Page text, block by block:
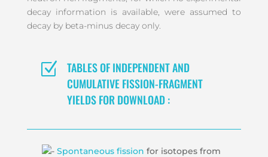
decay information is available, were assumed to
decay by beta-minus decay only.
Z
TABLES OF INDEPENDENT AND
CUMULATIVE FISSION-FRAGMENT
YIELDS FOR DOWNLOAD :
Spontaneous fission for isotopes from